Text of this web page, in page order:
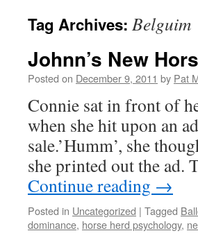
Tag Archives: Belguim
Johnn’s New
Posted on December 9, 2011 by Pat
Connie sat in front of
when she hit upon an
sale.’Humm’, she
she printed out the ad.
Continue reading →
Posted in Uncategorized | Tagged
dominance, horse herd psychology,